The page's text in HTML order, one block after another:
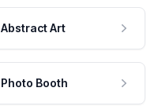
Abstract Art
Photo Booth